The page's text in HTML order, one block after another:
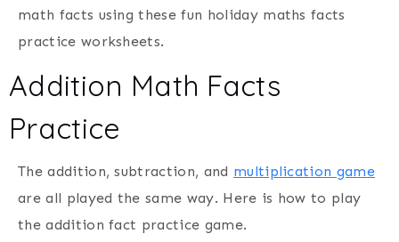
math facts using these fun holiday maths facts
practice worksheets.
Addition Math Facts
Practice
The addition, subtraction, and multiplication game
are all played the same way. Here is how to play
the addition fact practice game.